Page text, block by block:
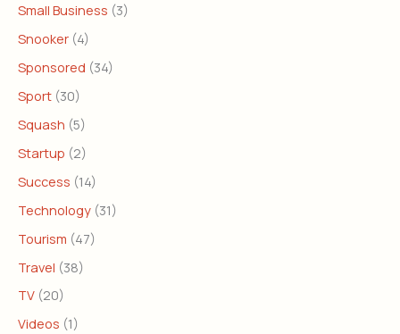
Small Business (3)
Snooker (4)
Sponsored (34)
Sport (30)
Squash (5)
Startup (2)
Success (14)
Technology (31)
Tourism (47)
Travel (38)
TV (20)
Videos (1)